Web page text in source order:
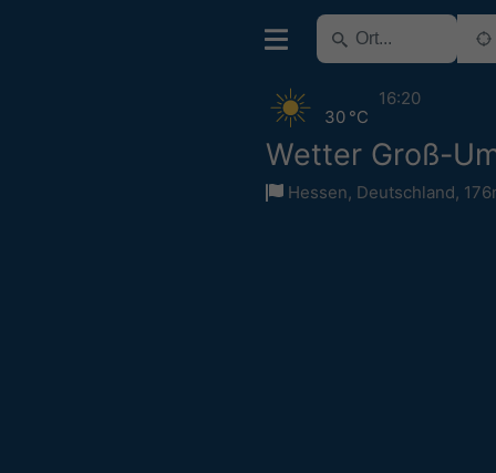
Wetter Groß-
Hessen, Deutschland,
30 °C
16:20